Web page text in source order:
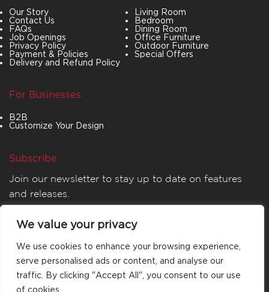
We value your privacy
We use cookies to enhance your browsing experience,
serve personalised ads or content, and analyse our
traffic. By clicking "Accept All", you consent to our use
of cookies.
Our Story
Contact Us
FAQs
Job Openings
Privacy Policy
Payment & Policies
Delivery and Refund Policy
Living Room
Bedroom
Dining Room
Office Furniture
Outdoor Furniture
Special Offers
For Businesses
B2B
Customize Your Design
Subscribe
Join our newsletter to stay up to date on features
and releases.